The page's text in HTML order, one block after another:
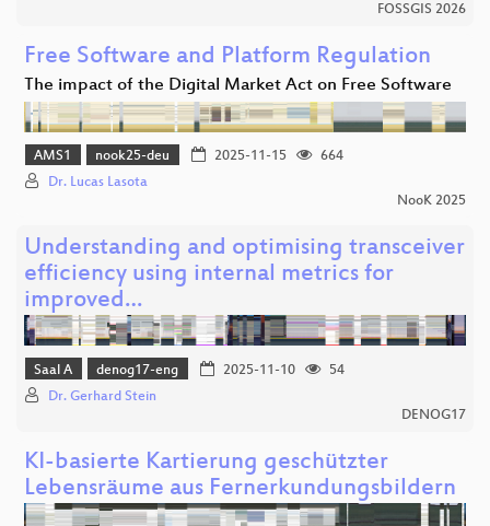
FOSSGIS 2026
Free Software and Platform Regulation
The impact of the Digital Market Act on Free Software
AMS1 nook25-deu 2025-11-15
664
Dr. Lucas Lasota
NooK 2025
Understanding and optimising transceiver
efficiency using internal metrics for
improved…
Saal A denog17-eng 2025-11-10
54
Dr. Gerhard Stein
DENOG17
KI-basierte Kartierung geschützter
Lebensräume aus Fernerkundungsbildern